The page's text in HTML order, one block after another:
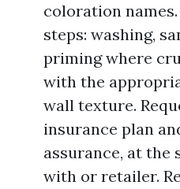
coloration
steps: washing,
priming where
with the
wall texture.
insurance plan
assurance, at the
with or retailer.